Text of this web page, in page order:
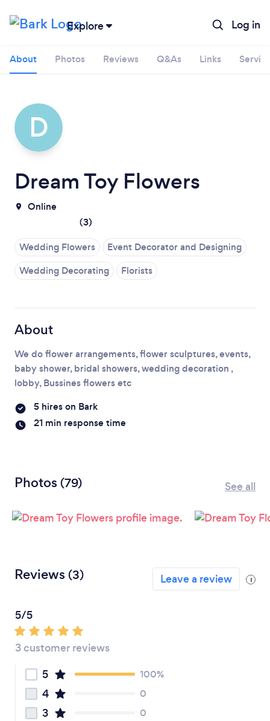
Explore Log in
Loading...
Please wait ...
About Photos Reviews Q&As Links
D
Dream Toy Flowers
Online
(3)
Wedding Flowers
Event Decorator and Designing
Wedding Decorating
Florists
About
We do flower arrangements, flower sculptures, events,
baby shower, bridal showers, wedding decoration ,
lobby, Bussines flowers etc
5 hires on Bark
21 min response time
Photos (79) See all
Reviews (3) Leave a review i
5/5
3 customer reviews
5
100%
4 0
3 0